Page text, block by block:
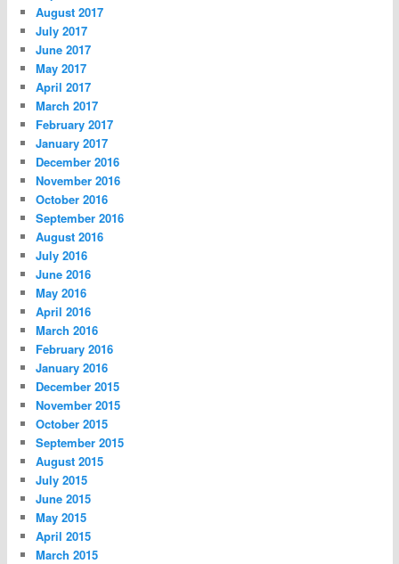
August 2017
July 2017
June 2017
May 2017
April 2017
March 2017
February 2017
January 2017
December 2016
November 2016
October 2016
September 2016
August 2016
July 2016
June 2016
May 2016
April 2016
March 2016
February 2016
January 2016
December 2015
November 2015
October 2015
September 2015
August 2015
July 2015
June 2015
May 2015
April 2015
March 2015